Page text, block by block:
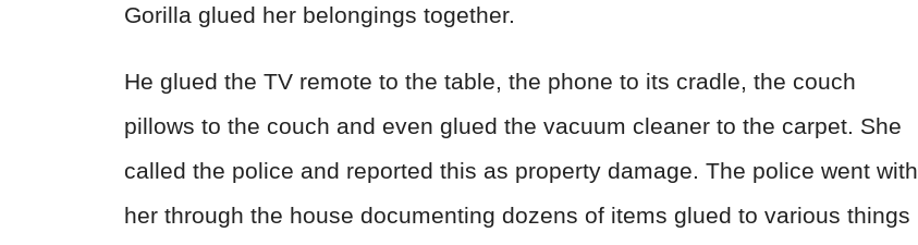
Gorilla glued her belongings together.
He glued the TV remote to the table, the phone to its cradle, the couch
pillows to the couch and even glued the vacuum cleaner to the carpet. She
called the police and reported this as property damage. The police went with
her through the house documenting dozens of items glued to various things